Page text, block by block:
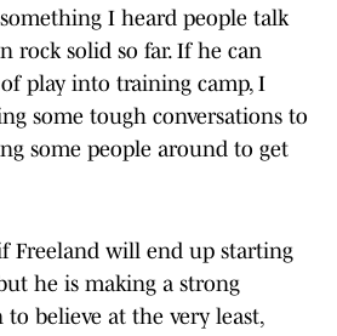
I heard people talk
rock solid so far. If he can
play into training camp, I
some tough conversations to
some people around to get
Freeland will end up starting
he is making a strong
believe at the very least,